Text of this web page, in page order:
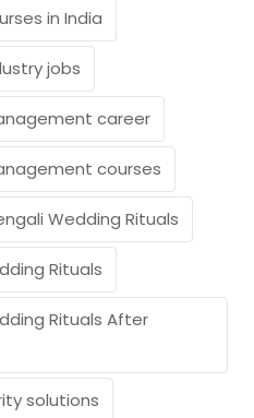
in India
jobs
career
courses
Wedding Rituals
Rituals
Rituals After
solutions